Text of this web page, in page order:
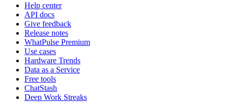
Help center
API docs
Give feedback
Release notes
WhatPulse Premium
Use cases
Hardware Trends
Data as a Service
Free tools
ChatStash
Deep Work Streaks